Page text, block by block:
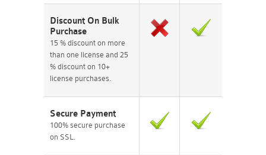
Discount On Bulk
Purchase
15 % discount on more
than one license and 25
% discount on 10+
license purchases.
Secure Payment
100% secure purchase
on SSL.